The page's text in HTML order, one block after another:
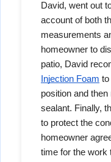
David, went out
account of both
measurements
homeowner to
patio, David
Injection Foam to
position and
sealant. Finally,
to protect the
homeowner
time for the work